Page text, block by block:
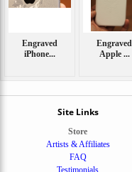
Engraved
iPhone...
Engraved
Apple ...
Site Links
Store
Artists & Affiliates
FAQ